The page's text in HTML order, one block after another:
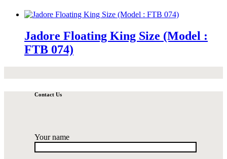
Jadore Floating King Size (Model :
FTB 074)
Contact Us
Your name